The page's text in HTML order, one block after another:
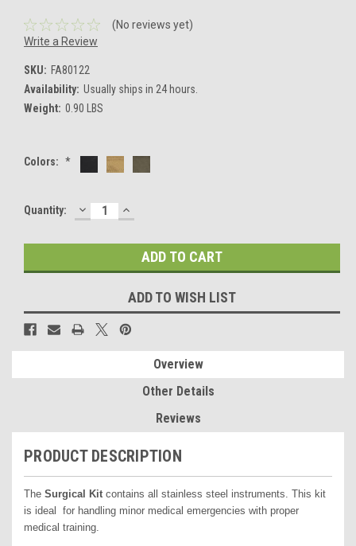
(No reviews yet)
Write a Review
SKU: FA80122
Availability: Usually ships in 24 hours.
Weight: 0.90 LBS
Colors: *
Current
Quantity: DECREASE
QUANTITY:
INCREASE
QUANTITY:
ADD TO WISH LIST
Overview
Other Details
Reviews
PRODUCT DESCRIPTION
The Surgical Kit contains all stainless steel instruments. This kit
is ideal for handling minor medical emergencies with proper
medical training.